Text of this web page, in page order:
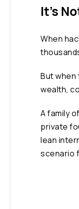
It’s
When
But
wealth,
A family
private
lean
scenario